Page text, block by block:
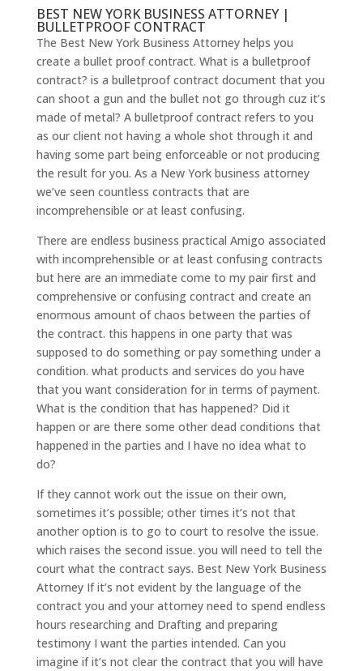
BEST NEW YORK BUSINESS ATTORNEY |
BULLETPROOF CONTRACT
The Best New York Business Attorney helps you
create a bullet proof contract. What is a bulletproof
contract? is a bulletproof contract document that you
can shoot a gun and the bullet not go through cuz it’s
made of metal? A bulletproof contract refers to you
as our client not having a whole shot through it and
having some part being enforceable or not producing
the result for you. As a New York business attorney
we’ve seen countless contracts that are
incomprehensible or at least confusing.
There are endless business practical Amigo associated
with incomprehensible or at least confusing contracts
but here are an immediate come to my pair first and
comprehensive or confusing contract and create an
enormous amount of chaos between the parties of
the contract. this happens in one party that was
supposed to do something or pay something under a
condition. what products and services do you have
that you want consideration for in terms of payment.
What is the condition that has happened? Did it
happen or are there some other dead conditions that
happened in the parties and I have no idea what to
do?
If they cannot work out the issue on their own,
sometimes it’s possible; other times it’s not that
another option is to go to court to resolve the issue.
which raises the second issue. you will need to tell the
court what the contract says. Best New York Business
Attorney If it’s not evident by the language of the
contract you and your attorney need to spend endless
hours researching and Drafting and preparing
testimony I want the parties intended. Can you
imagine if it’s not clear the contract that you will have